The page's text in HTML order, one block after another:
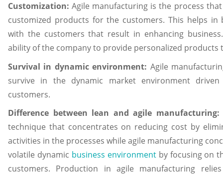
Customization: Agile manufacturing is the process
customized products for the customers. This helps
with the customers that result in enhancing
ability of the company to provide personalized products
Survival in dynamic environment: Agile
survive in the dynamic market environment
customers.
Difference between lean and agile
technique that concentrates on reducing cost by
activities in the processes while agile manufacturing
volatile dynamic business environmentby focusing on
customers. Production in agile manufacturing